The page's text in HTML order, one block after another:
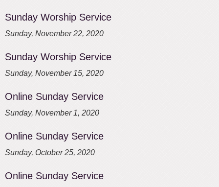
Sunday Worship Service
Sunday, November 22, 2020
Sunday Worship Service
Sunday, November 15, 2020
Online Sunday Service
Sunday, November 1, 2020
Online Sunday Service
Sunday, October 25, 2020
Online Sunday Service